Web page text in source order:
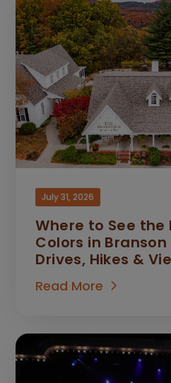
July 31, 2026
Where to See the
Colors in Branson
Drives, Hikes &
Read More